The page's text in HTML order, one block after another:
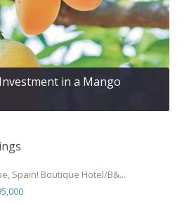
in a Mango
Spain! Boutique Hotel/B&...